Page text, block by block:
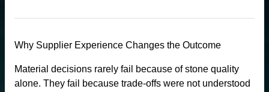
Why Supplier Experience Changes the Outcome
Material decisions rarely fail because of stone quality
alone. They fail because trade-offs were not understood